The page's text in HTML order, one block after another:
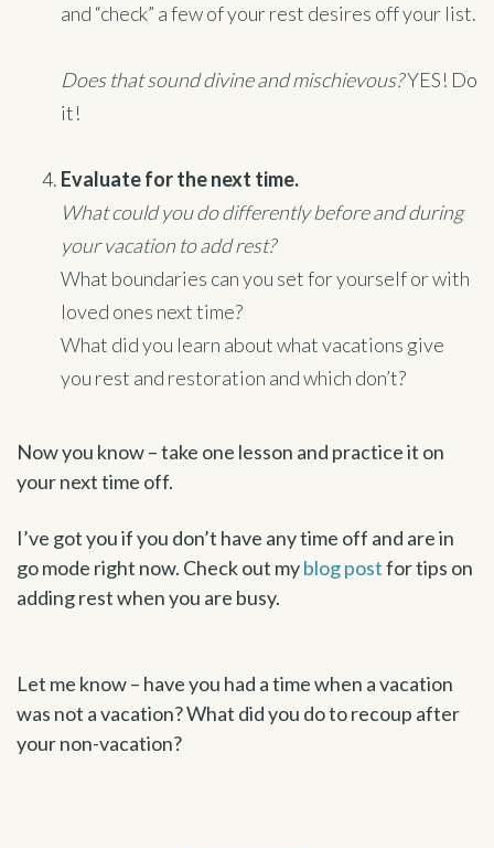
and “check” a few of your rest desires off your list.
Does that sound divine and mischievous?YES! Do
it!
Evaluate for the next time.
What could you do differently before and during
your vacation to add rest?
What boundaries can you set for yourself or with
loved ones next time?
What did you learn about what vacations give
you rest and restoration and which don’t?
Now you know – take one lesson and practice it on
your next time off.
I’ve got you if you don’t have any time off and are in
go mode right now. Check out myblog postfor tips on
adding rest when you are busy.
Let me know – have you had a time when a vacation
was not a vacation? What did you do to recoup after
your non-vacation?